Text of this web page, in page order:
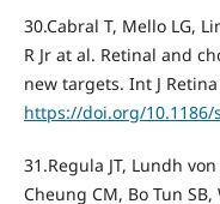
30.Cabral T, Mello LG,
R Jr at al. Retinal and
new targets. Int J
https://doi.org/10.1186/
31.Regula JT, Lundh
Cheung CM, Bo Tun